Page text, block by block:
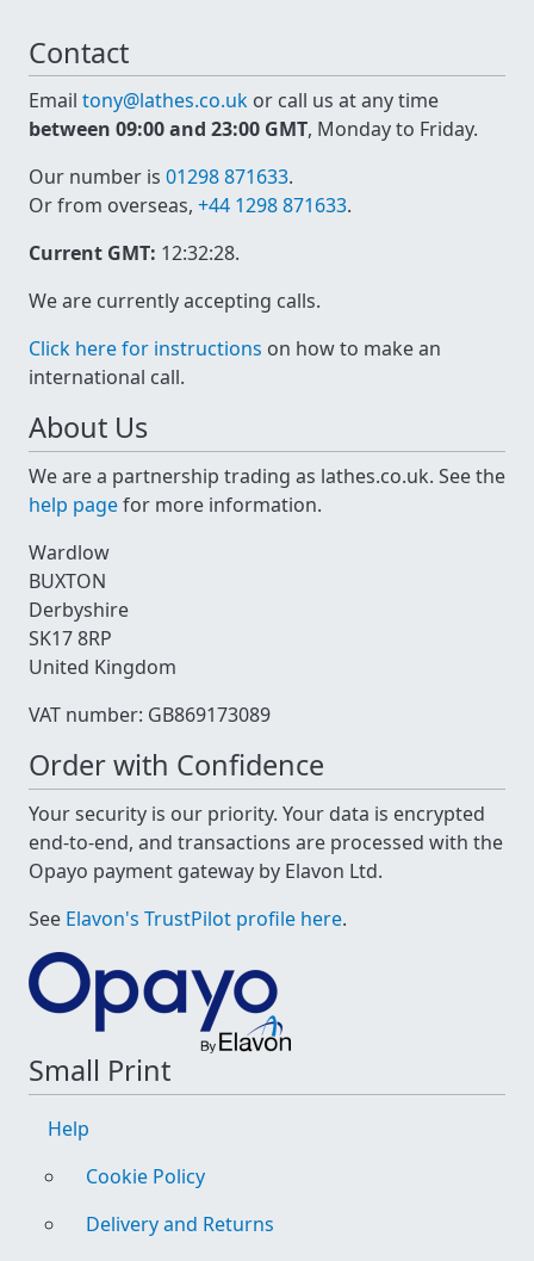
Contact
Email tony@lathes.co.uk or call us at any time
between 09:00 and 23:00 GMT, Monday to Friday.
Our number is 01298 871633.
Or from overseas, +44 1298 871633.
Current GMT: 12:32:28.
We are currently accepting calls.
Click here for instructions on how to make an
international call.
About Us
We are a partnership trading as lathes.co.uk. See the
help pagefor more information.
Wardlow
BUXTON
Derbyshire
SK17 8RP
United Kingdom
VAT number: GB869173089
Order with Confidence
Your security is our priority. Your data is encrypted
end-to-end, and transactions are processed with the
Opayo payment gateway by Elavon Ltd.
See Elavon's TrustPilot profile here.
Small Print
Help
Cookie Policy
Delivery and Returns